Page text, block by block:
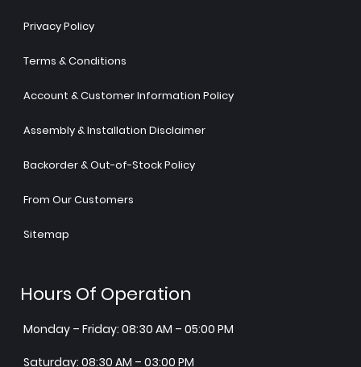
Privacy Policy
Terms & Conditions
Account & Customer Information Policy
Assembly & Installation Disclaimer
Backorder & Out-of-Stock Policy
From Our Customers
Sitemap
Hours Of Operation
Monday – Friday: 08:30 AM – 05:00 PM
Saturday: 08:30 AM – 03:00 PM